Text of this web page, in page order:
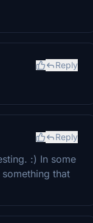
Reply
Reply
:) In some
that